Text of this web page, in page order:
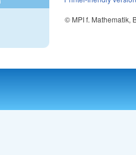
© MPI f. Mathematik,